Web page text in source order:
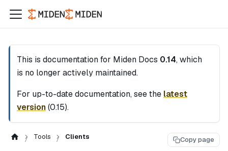
This is documentation for Miden Docs 0.14, which
is no longer actively maintained.
For up-to-date documentation, see the latest
version(0.15).
Tools Clients Copy page